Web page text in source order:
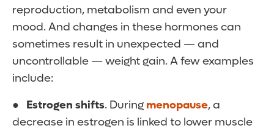
reproduction, metabolism and even your
mood. And changes in these hormones can
sometimes result in unexpected — and
uncontrollable — weight gain. A few examples
include:
● Estrogen shifts. During menopause, a
decrease in estrogen is linked to lower muscle